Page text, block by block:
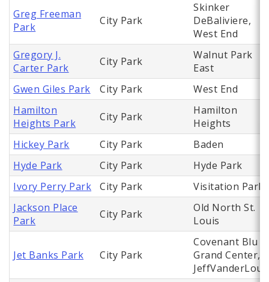
Greg Freeman
Park
City Park
Skinker
DeBaliviere,
West End
Gregory J.
Carter Park
City Park
Walnut Park
East
Gwen Giles Park
City Park
West End
Hamilton
Heights Park
City Park
Hamilton
Heights
Hickey Park
City Park
Baden
Hyde Park
City Park
Hyde Park
Ivory Perry Park
City Park
Visitation Park
Jackson Place
Park
City Park
Old North St.
Louis
Jet Banks Park City Park
Covenant Blu
Grand Center,
JeffVanderLou